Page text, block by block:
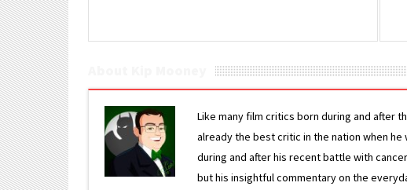
Like many film critics born during and after
already the best critic in the nation when
during and after his recent battle with
but his insightful commentary on the